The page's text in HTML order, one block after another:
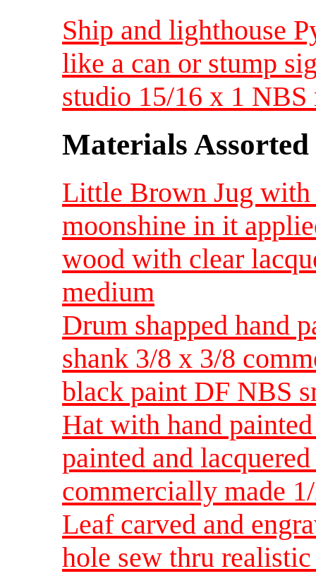
Ship and lighthouse
like a can or stump
studio 15/16 x 1 NBS
Materials Assorted
Little Brown Jug
moonshine in it
wood with clear
medium
Drum shapped hand
shank 3/8 x 3/8
black paint DF NBS
Hat with hand
painted and
commercially made
Leaf carved and
hole sew thru